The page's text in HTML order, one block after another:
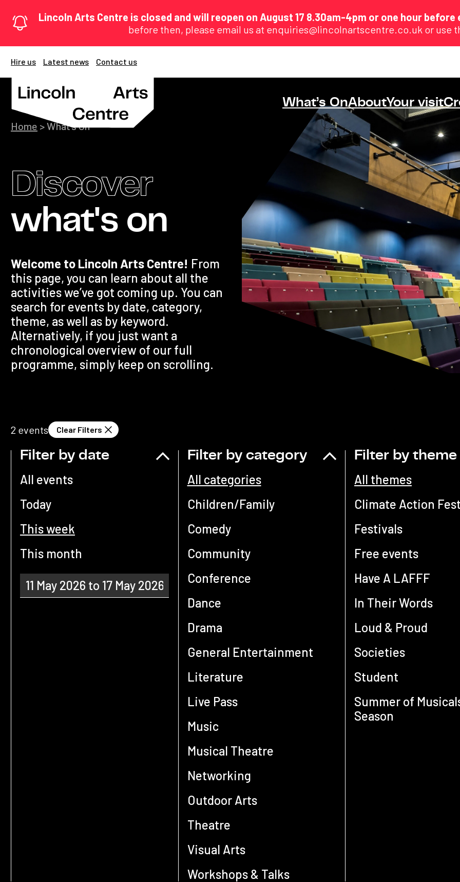
Lincoln Arts Centre is closed and will reopen on August 17 8.30am-4pm or one hour before
before then, please email us at enquiries@lincolnartscentre.co.uk or use
Hire us Latest news Contact us
What’s OnAboutYour visit
Home >What’s On
Discover
what's on
Welcome to Lincoln Arts Centre! From
this page, you can learn about all the
activities we’ve got coming up. You can
search for events by date, category,
theme, as well as by keyword.
Alternatively, if you just want a
chronological overview of our full
programme, simply keep on scrolling.
2 events Clear Filters
Filter by date
All events
Today
This week
This month
Filter by category
All categories
Children/Family
Comedy
Community
Conference
Dance
Drama
General Entertainment
Literature
Live Pass
Music
Musical Theatre
Networking
Outdoor Arts
Theatre
Visual Arts
Workshops & Talks
Filter by theme
All themes
Climate Action
Festivals
Free events
Have A LAFFF
In Their Words
Loud & Proud
Societies
Student
Summer of
Season